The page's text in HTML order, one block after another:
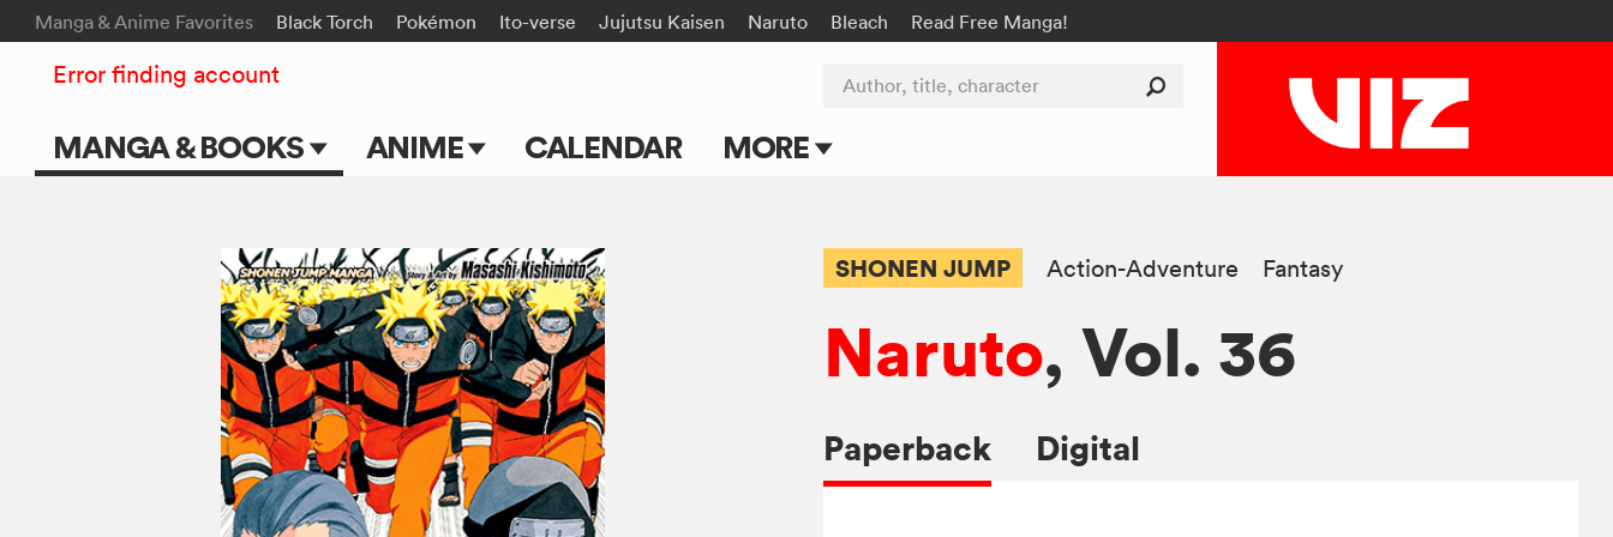
Manga & Anime Favorites Black Torch Pokémon Ito-verse Jujutsu Kaisen Naruto Bleach Read Free Manga!
MANGA & BOOKS ANIME
TV Shows
Movies
CALENDAR MORE
Submit Manga
Author, title, character
Error finding account
SHONEN JUMP Action-Adventure Fantasy
Naruto, Vol. 36
Paperback Digital